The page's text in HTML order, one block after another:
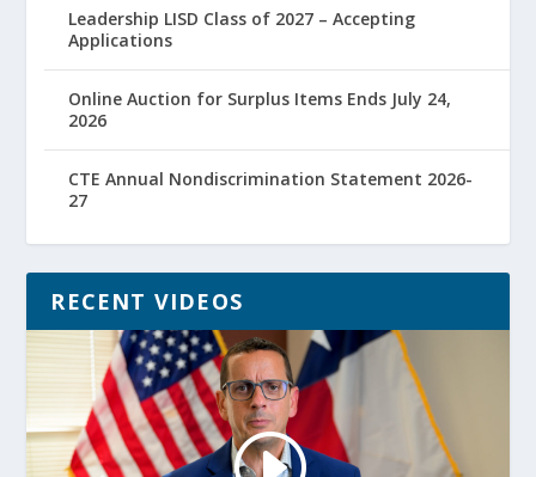
Leadership LISD Class of 2027 – Accepting
Applications
Online Auction for Surplus Items Ends July 24,
2026
CTE Annual Nondiscrimination Statement 2026-
27
RECENT VIDEOS